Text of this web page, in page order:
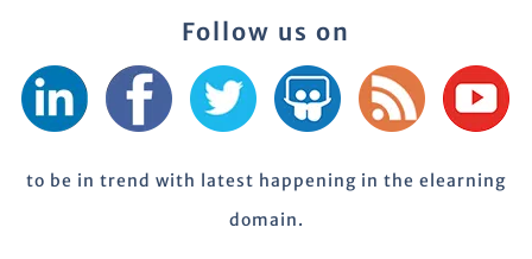
Follow us on
to be in trend with latest happening in the elearning
domain.